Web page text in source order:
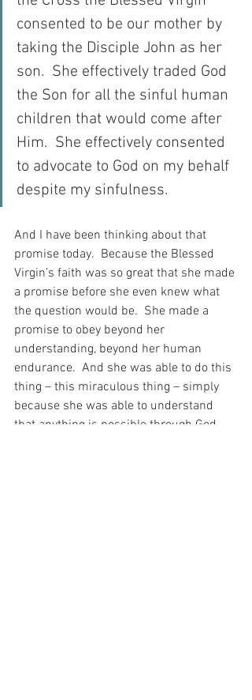
consented to be our mother by
taking the Disciple John as her
son.  She effectively traded God
the Son for all the sinful human
children that would come after
Him.  She effectively consented
to advocate to God on my behalf
despite my sinfulness.
And I have been thinking about that
promise today.  Because the Blessed
Virgin’s faith was so great that she made
a promise before she even knew what
the question would be.  She made a
promise to obey beyond her
understanding, beyond her human
endurance.  And she was able to do this
thing – this miraculous thing – simply
because she was able to understand
that anything is possible through God.